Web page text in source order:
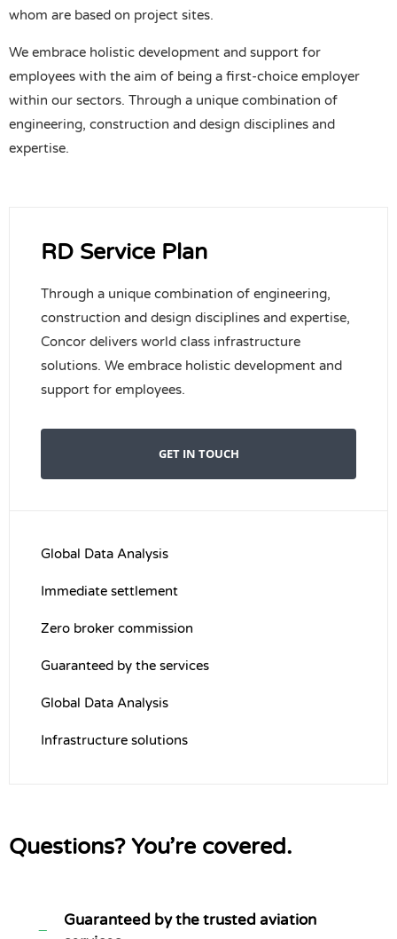
whom are based on project sites.
We embrace holistic development and support for
employees with the aim of being a first-choice employer
within our sectors. Through a unique combination of
engineering, construction and design disciplines and
expertise.
RD Service Plan
Through a unique combination of engineering,
construction and design disciplines and expertise,
Concor delivers world class infrastructure
solutions. We embrace holistic development and
support for employees.
GET IN TOUCH
Global Data Analysis
Immediate settlement
Zero broker commission
Guaranteed by the services
Global Data Analysis
Infrastructure solutions
Questions? You’re covered.
Guaranteed by the trusted aviation